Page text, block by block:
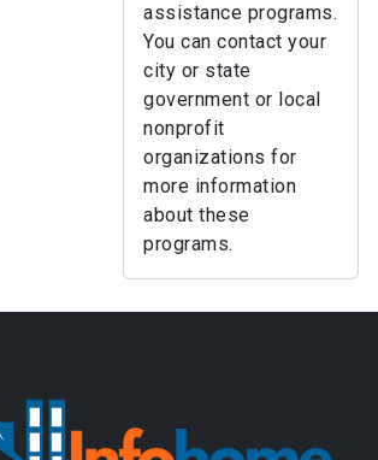
assistance programs.
You can contact your
city or state
government or local
nonprofit
organizations for
more information
about these
programs.